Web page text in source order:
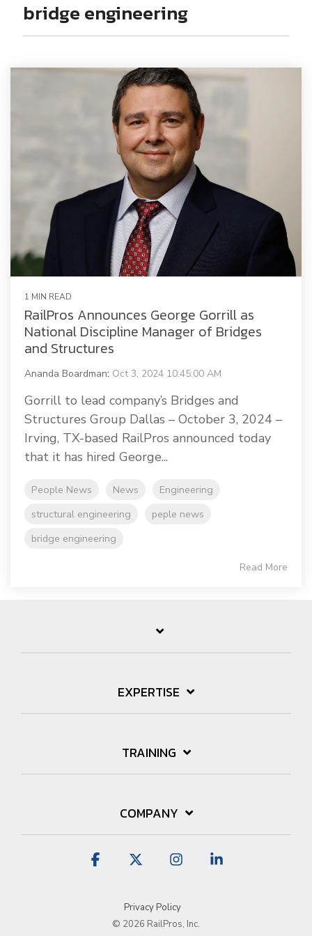
bridge engineering
1 MIN READ
RailPros Announces George Gorrill as
National Discipline Manager of Bridges
and Structures
Ananda Boardman: Oct 3, 2024 10:45:00 AM
Gorrill to lead company’s Bridges and
Structures Group Dallas – October 3, 2024 –
Irving, TX-based RailPros announced today
that it has hired George...
People News News
Engineering
structural engineering
peple news
bridge engineering
Read More
EXPERTISE
TRAINING
COMPANY
Privacy Policy
© 2026 RailPros, Inc.
Facebook Instagram